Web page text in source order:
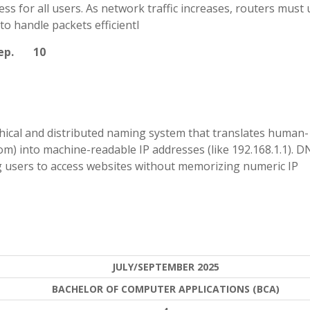
for all users. As network traffic increases, routers must
handle packets efficientl
10
and distributed naming system that translates human-
into machine-readable IP addresses (like 192.168.1.1).
to access websites without memorizing numeric IP
JULY/SEPTEMBER 2025
BACHELOR OF COMPUTER APPLICATIONS (BCA)